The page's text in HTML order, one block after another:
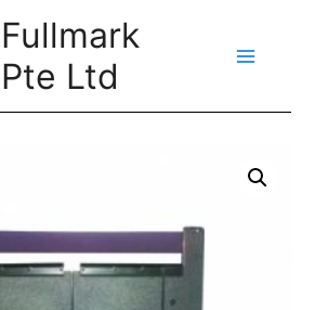
Fullmark
Pte Ltd
Menu